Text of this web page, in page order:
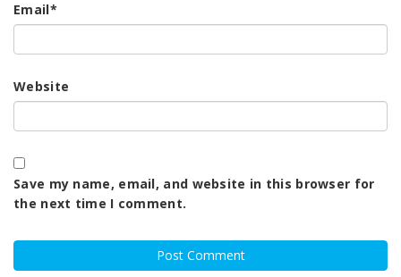
Email*
Website
Save my name, email, and website in this browser for
the next time I comment.